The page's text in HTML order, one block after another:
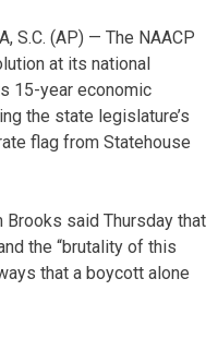
S.C. (AP) — The NAACP
at its national
15-year economic
the state legislature’s
flag from Statehouse
Brooks said Thursday that
the “brutality of this
that a boycott alone